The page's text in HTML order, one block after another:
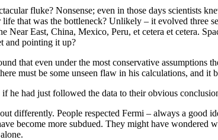
fluke? Nonsense; even in those days scientists
that was the bottleneck? Unlikely – it evolved three
Near East, China, Mexico, Peru, et cetera et cetera.
and pointing it up?
that even under the most conservative
must be some unseen flaw in his calculations, and it
he had just followed the data to their obvious
differently. People respected Fermi – always a good
become more subdued. They might have